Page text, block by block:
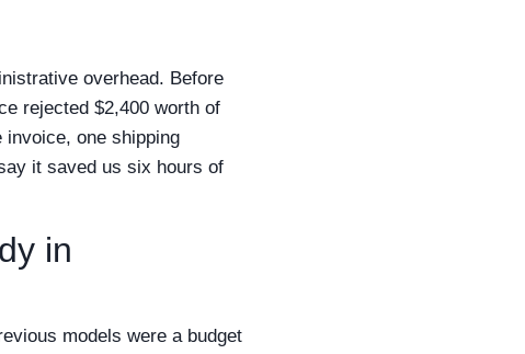
overhead. Before
rejected $2,400 worth of
one shipping
it saved us six hours of
in
models were a budget